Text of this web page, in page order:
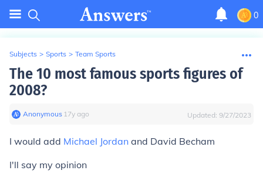
0
Subjects > Sports > Team Sports
The 10 most famous sports figures of
2008?
Anonymous∙ 17y ago Updated: 9/27/2023
I would add Michael Jordan and David Becham
I'll say my opinion